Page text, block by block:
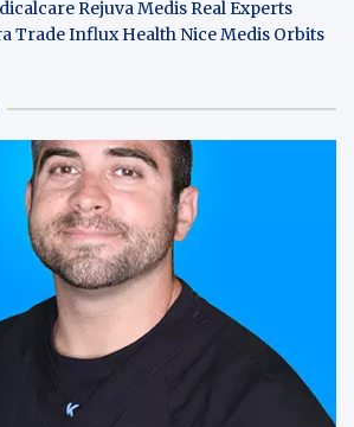
Rejuva MedisReal Experts
Trade Influx Health NiceMedis Orbits